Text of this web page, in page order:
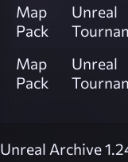
Map
Pack
Unreal
Map
Pack
Unreal
Unreal Archive